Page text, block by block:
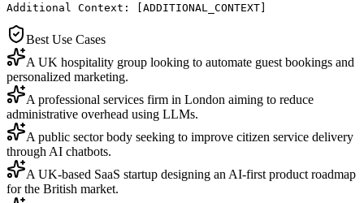
Additional Context: [ADDITIONAL_CONTEXT]
Best Use Cases
A UK hospitality group looking to automate guest bookings and
personalized marketing.
A professional services firm in London aiming to reduce
administrative overhead using LLMs.
A public sector body seeking to improve citizen service delivery
through AI chatbots.
A UK-based SaaS startup designing an AI-first product roadmap
for the British market.